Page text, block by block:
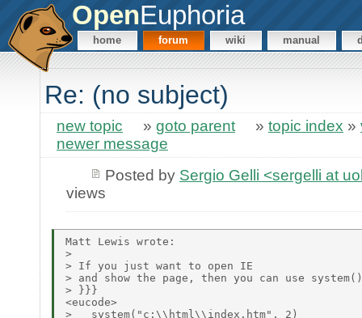
OpenEuphoria
home forum wiki manual
Re: (no subject)
new topic » goto parent » topic index »
newer message
Posted by Sergio Gelli <sergelli at
views
Matt Lewis wrote:
>
> If you just want to open IE
> and show the page, then you can use
> }}}
<eucode>
>   system("c:\\html\\index.htm", 2)